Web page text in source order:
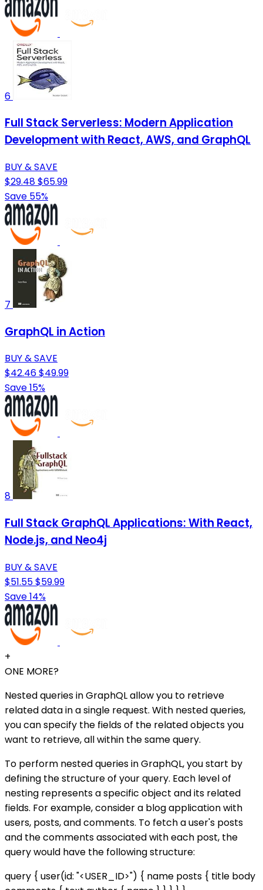
6
Full Stack Serverless: Modern Application
Development with React, AWS, and GraphQL
BUY & SAVE
$29.48$65.99
Save 55%
7
GraphQL in Action
BUY & SAVE
$42.46$49.99
Save 15%
8
Full Stack GraphQL Applications: With React,
Node.js, and Neo4j
BUY & SAVE
$51.55$59.99
Save 14%
+
ONE MORE?
Nested queries in GraphQL allow you to retrieve
related data in a single request. With nested queries,
you can specify the fields of the related objects you
want to retrieve, all within the same query.
To perform nested queries in GraphQL, you start by
defining the structure of your query. Each level of
nesting represents a specific object and its related
fields. For example, consider a blog application with
users, posts, and comments. To fetch a user's posts
and the comments associated with each post, the
query would have the following structure:
query { user(id: "<USER_ID>") { name posts { title body